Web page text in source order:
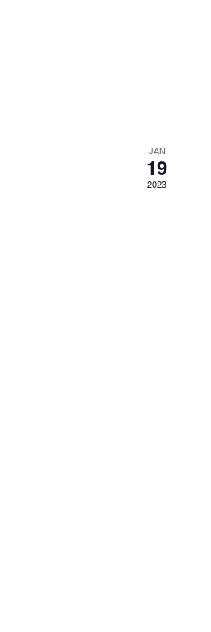
JAN
19
2023